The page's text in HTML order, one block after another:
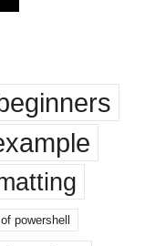
powershell